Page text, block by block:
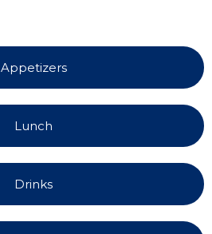
Appetizers
Lunch
Drinks